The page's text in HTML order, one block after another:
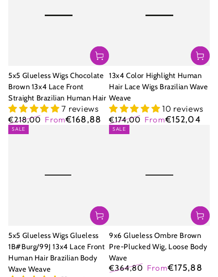
5x5 Glueless Wigs Chocolate
Brown 13x4 Lace Front
Straight Brazilian Human Hair
7 reviews
Regular
€218,00 From€168,88
13x4 Color Highlight Human
Hair Lace Wigs Brazilian Wave
Weave
10 reviews
Regular
€174,00 From€152,04
5x5 Glueless Wigs Glueless
1B#Burg/99J 13x4 Lace Front
Human Hair Brazilian Body
Wave Weave
SALE
9x6 Glueless Ombre Brown
Pre-Plucked Wig, Loose Body
Wave
€364,80 From€175,88
SALE